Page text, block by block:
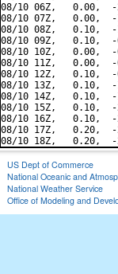
08/10 06Z,   0.00,
08/10 07Z,   0.00,
08/10 08Z,   0.10,
08/10 09Z,   0.10,
08/10 10Z,   0.00,
08/10 11Z,   0.00,
08/10 12Z,   0.10,
08/10 13Z,   0.10,
08/10 14Z,   0.10,
08/10 15Z,   0.10,
08/10 16Z,   0.10,
08/10 17Z,   0.20,
US Dept of Commerce
National Oceanic and
National Weather Service
Office of Modeling and